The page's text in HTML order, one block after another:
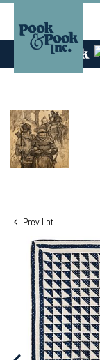
Prev Lot